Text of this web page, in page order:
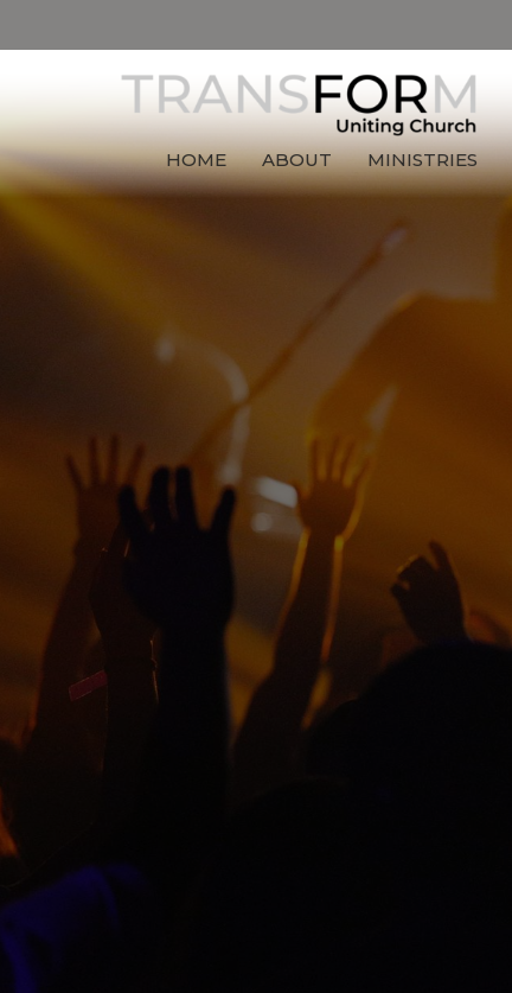
HOME ABOUT MINISTRIES